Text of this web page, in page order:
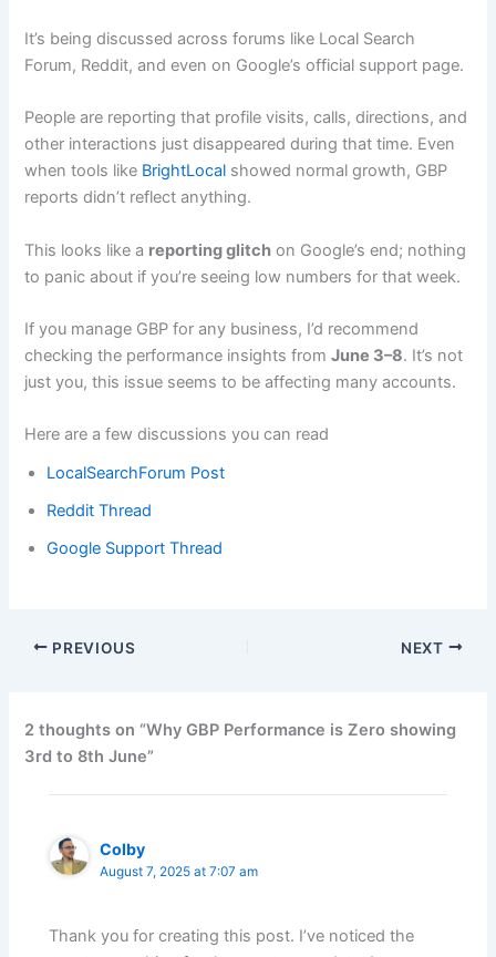
It’s being discussed across forums like Local Search
Forum, Reddit, and even on Google’s official support page.
People are reporting that profile visits, calls, directions, and
other interactions just disappeared during that time. Even
when tools like BrightLocal showed normal growth, GBP
reports didn’t reflect anything.
This looks like a reporting glitch on Google’s end; nothing
to panic about if you’re seeing low numbers for that week.
If you manage GBP for any business, I’d recommend
checking the performance insights fromJune 3–8. It’s not
just you, this issue seems to be affecting many accounts.
Here are a few discussions you can read
LocalSearchForum Post
Reddit Thread
Google Support Thread
PREVIOUS NEXT
2 thoughts on “Why GBP Performance is Zero showing
3rd to 8th June”
Colby
August 7, 2025 at 7:07 am
Thank you for creating this post. I’ve noticed the